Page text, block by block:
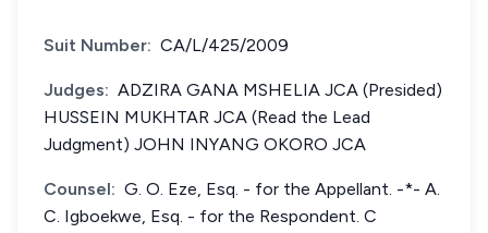
Suit Number: CA/L/425/2009
Judges: ADZIRA GANA MSHELIA JCA (Presided)
HUSSEIN MUKHTAR JCA (Read the Lead
Judgment) JOHN INYANG OKORO JCA
Counsel: G. O. Eze, Esq. - for the Appellant. -*- A.
C. Igboekwe, Esq. - for the Respondent. C